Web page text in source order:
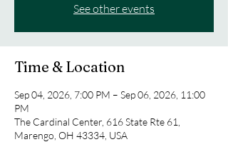
See other events
Time & Location
Sep 04, 2026, 7:00 PM – Sep 06, 2026, 11:00
PM
The Cardinal Center, 616 State Rte 61,
Marengo, OH 43334, USA